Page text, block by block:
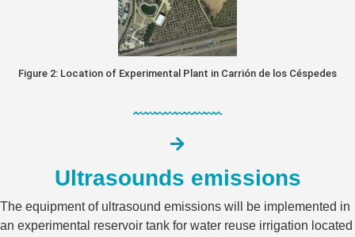
Figure 2: Location of Experimental Plant in Carrión de los Céspedes
Ultrasounds emissions
The equipment of ultrasound emissions will be implemented in
an experimental reservoir tank for water reuse irrigation located